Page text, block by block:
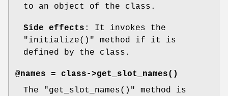
to an object of the class.
Side effects : It invokes the
"initialize()"
method if it is
defined by the class.
@names = class->get_slot_names()
The
"get_slot_names()"
method is